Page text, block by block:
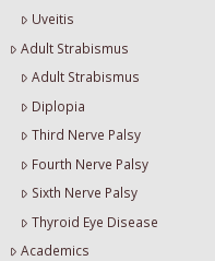
Uveitis
Adult Strabismus
Adult Strabismus
Diplopia
Third Nerve Palsy
Fourth Nerve Palsy
Sixth Nerve Palsy
Thyroid Eye Disease
Academics